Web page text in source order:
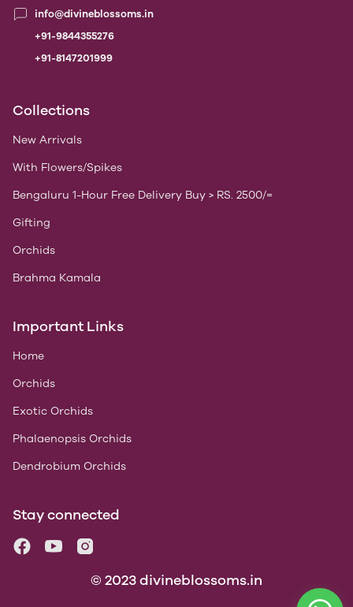
info@divineblossoms.in
+91-9844355276
+91-8147201999
Collections
New Arrivals
With Flowers/Spikes
Bengaluru 1-Hour Free Delivery Buy > RS. 2500/=
Gifting
Orchids
Brahma Kamala
Important Links
Home
Orchids
Exotic Orchids
Phalaenopsis Orchids
Dendrobium Orchids
Stay connected
© 2023 divineblossoms.in